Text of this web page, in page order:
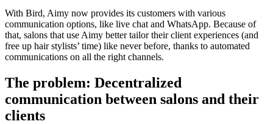
With Bird, Aimy now provides its customers with various
communication options, like live chat and WhatsApp. Because of
that, salons that use Aimy better tailor their client experiences (and
free up hair stylists’ time) like never before, thanks to automated
communications on all the right channels.
The problem: Decentralized
communication between salons and their
clients